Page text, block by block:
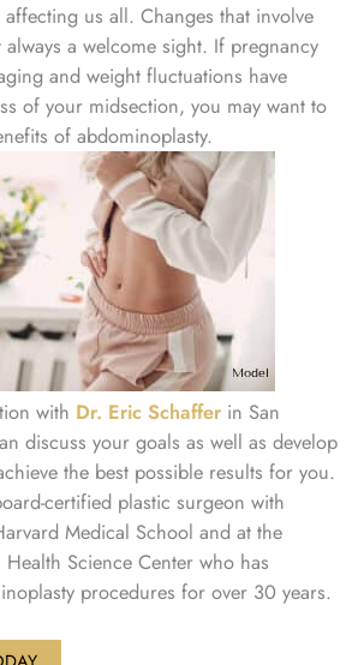
us all. Changes that involve
always a welcome sight. If pregnancy
and weight fluctuations have
of your midsection, you may want to
of abdominoplasty.
with Dr. Eric Schaffer in San
discuss your goals as well as develop
the best possible results for you.
certified plastic surgeon with
Medical School and at the
Health Science Center who has
procedures for over 30 years.